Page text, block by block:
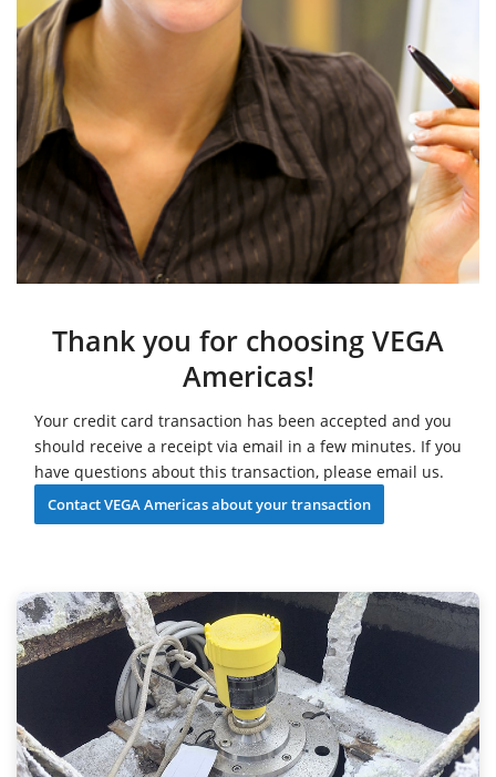
Thank you for choosing VEGA
Americas!
Your credit card transaction has been accepted and you
should receive a receipt via email in a few minutes. If you
have questions about this transaction, please email us.
Contact VEGA Americas about your transaction